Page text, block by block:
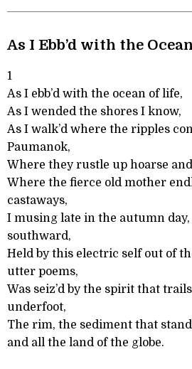
As I Ebb’d with the
1
As I ebb’d with the ocean of life,
As I wended the shores I know,
As I walk’d where the ripples
Paumanok,
Where they rustle up hoarse
Where the fierce old mother
castaways,
I musing late in the autumn
southward,
Held by this electric self out of
utter poems,
Was seiz’d by the spirit that
underfoot,
The rim, the sediment that
and all the land of the globe.